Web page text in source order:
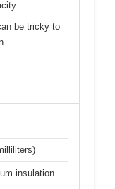
be tricky to
insulation